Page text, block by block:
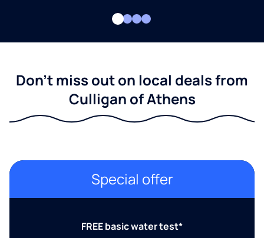
Don't miss out on local deals from
Culligan of Athens
Special offer
FREE basic water test*